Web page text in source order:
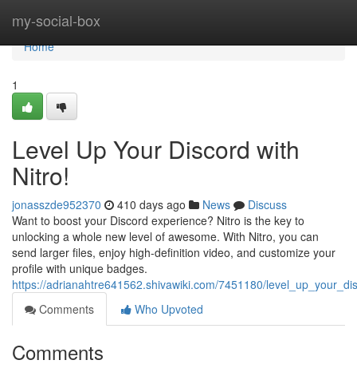
my-social-box
Home
Home
1
Level Up Your Discord with
Nitro!
jonasszde952370 410 days ago News
Discuss
Want to boost your Discord experience? Nitro is the key to
unlocking a whole new level of awesome. With Nitro, you can
send larger files, enjoy high-definition video, and customize your
profile with unique badges.
https://adrianahtre641562.shivawiki.com/7451180/
Comments
Who Upvoted
Comments